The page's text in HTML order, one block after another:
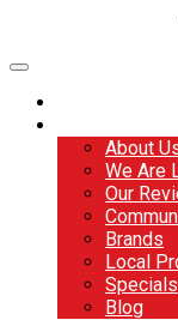
About
We Are
Our
Brands
Local
Specials
Blog